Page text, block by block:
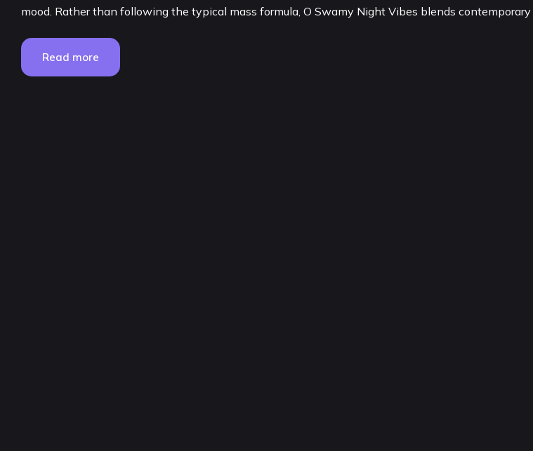
mood. Rather than following the typical mass formula, O Swamy Night Vibes blends
Read more